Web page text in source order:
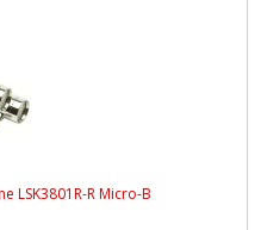
LSK3801R-R Micro-B